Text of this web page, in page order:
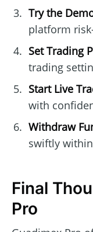
Try the
platform
Set Trading
trading
Start Live
with
Withdraw
swiftly
Final
Pro